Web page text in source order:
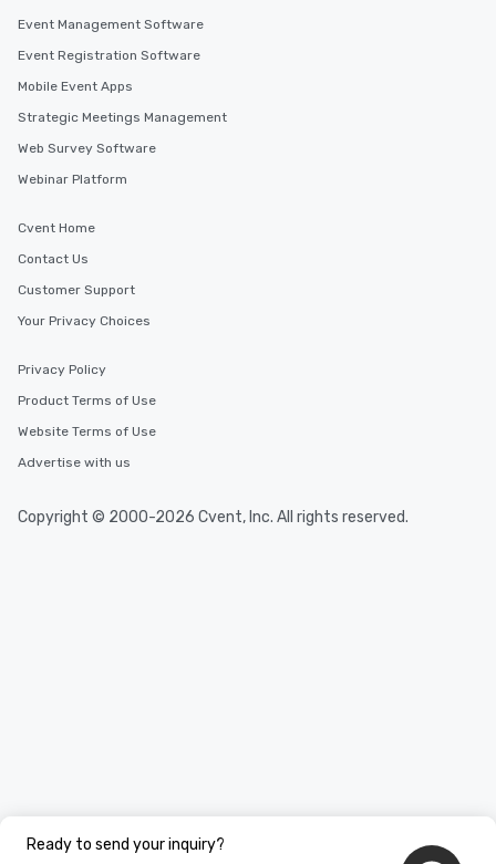
Ready to send your inquiry?
Event Management Software
Event Registration Software
Mobile Event Apps
Strategic Meetings Management
Web Survey Software
Webinar Platform
Cvent Home
Contact Us
Customer Support
Your Privacy Choices
Privacy Policy
Product Terms of Use
Website Terms of Use
Advertise with us
Copyright © 2000-2026 Cvent, Inc. All rights reserved.